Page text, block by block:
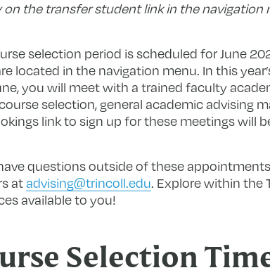
on the transfer student link in the navigation
selection period is scheduled for June
located in the navigation menu. In this
you will meet with a trained faculty
selection, general academic advising
link to sign up for these meetings will
questions outside of these
atadvising@trincoll.edu. Explore within the
available to you!
Selection